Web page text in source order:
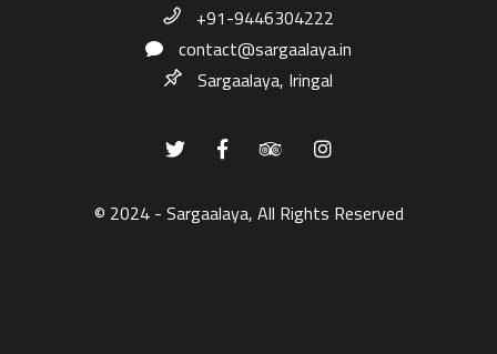
+91-9446304222
contact@sargaalaya.in
Sargaalaya, Iringal
© 2024 - Sargaalaya, All Rights Reserved